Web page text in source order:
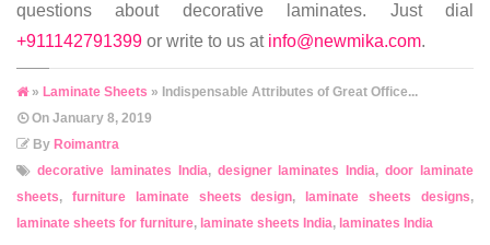
questions about decorative laminates. Just dial
+911142791399 or write to us at info@newmika.com.
» Laminate Sheets » Indispensable Attributes of Great Office...
On January 8, 2019
By Roimantra
decorative laminates India, designer laminates India,door laminate
sheets, furniture laminate sheets design, laminate sheets designs,
laminate sheets for furniture, laminate sheets India, laminates India